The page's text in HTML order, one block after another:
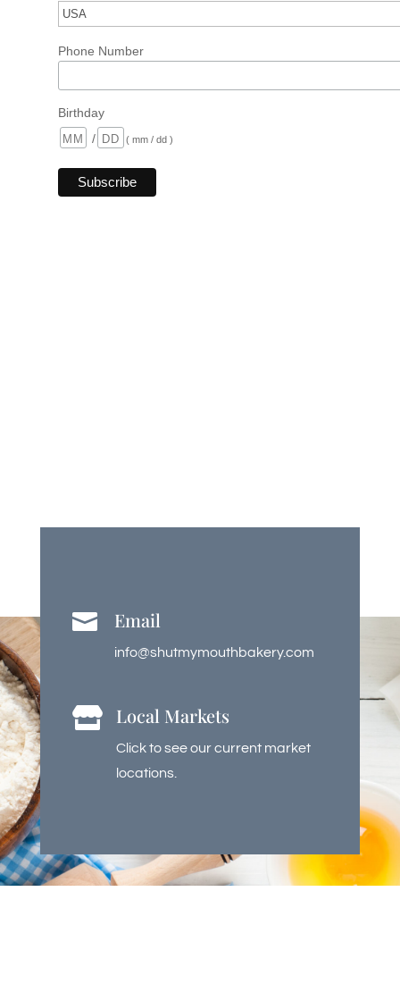
Phone Number
Birthday
/
( mm / dd )
 Email
info@shutmymouthbakery.com
 Local Markets
Click to see our current market
locations.